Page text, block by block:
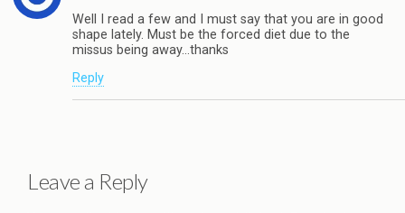
Well I read a few and I must say that you are in good
shape lately. Must be the forced diet due to the
missus being away…thanks
Reply
Leave a Reply